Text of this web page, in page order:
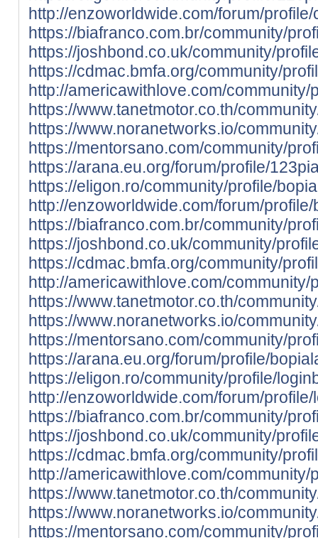
http://enzoworldwide.com/forum/
https://biafranco.com.br/community/
https://joshbond.co.uk/community/
https://cdmac.bmfa.org/community/
http://americawithlove.com/community/
https://www.tanetmotor.co.th/
https://www.noranetworks.io/
https://mentorsano.com/community/
https://arana.eu.org/forum/profile/
https://eligon.ro/community/profile/
http://enzoworldwide.com/forum/
https://biafranco.com.br/community/
https://joshbond.co.uk/community/
https://cdmac.bmfa.org/community/
http://americawithlove.com/community/
https://www.tanetmotor.co.th/
https://www.noranetworks.io/
https://mentorsano.com/community/
https://arana.eu.org/forum/profile/
https://eligon.ro/community/profile/
http://enzoworldwide.com/forum/
https://biafranco.com.br/community/
https://joshbond.co.uk/community/
https://cdmac.bmfa.org/community/
http://americawithlove.com/
https://www.tanetmotor.co.th/
https://www.noranetworks.io/
https://mentorsano.com/community/